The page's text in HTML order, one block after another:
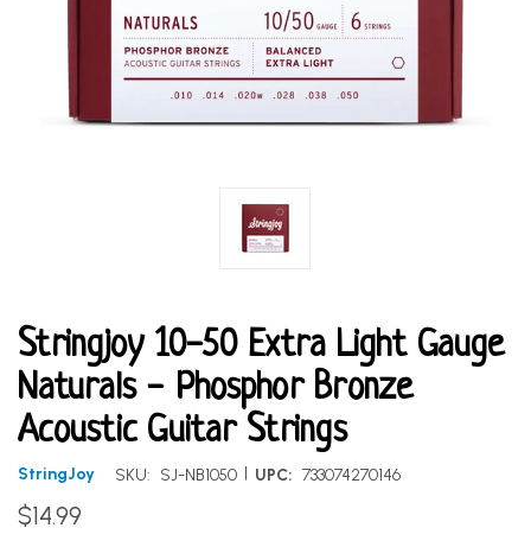
Stringjoy 10-50 Extra Light Gauge
Naturals - Phosphor Bronze
Acoustic Guitar Strings
StringJoy SKU: SJ-NB1050 | UPC: 733074270146
$14.99